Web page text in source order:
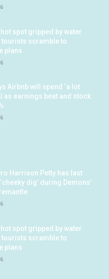
spot gripped by water
tourists scramble to
plans
Airbnb will spend ‘a lot
as earnings beat and stock
Harrison Petty has last
dig’ during Demons’
spot gripped by water
tourists scramble to
plans